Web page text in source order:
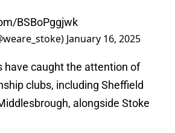
BSBoPggjwk
January 16, 2025
have caught the attention of
clubs, including Sheffield
alongside Stoke